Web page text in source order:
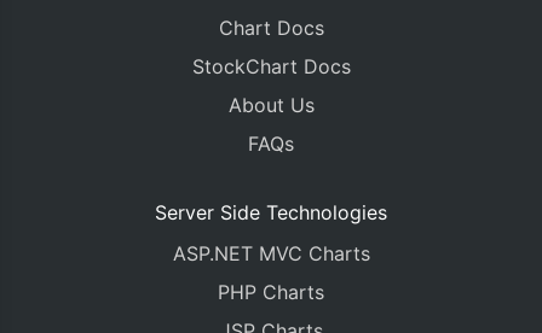
Chart Docs
StockChart Docs
About Us
FAQs
Server Side Technologies
ASP.NET MVC Charts
PHP Charts